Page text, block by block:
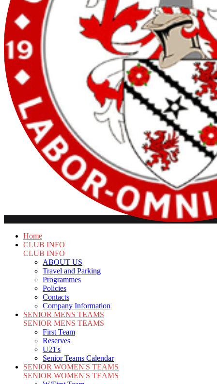
Home
CLUB INFO
CLUB INFO
ABOUT US
Travel and Parking
Programmes
Policies
Contacts
Company Information
SENIOR MENS TEAMS
SENIOR MENS TEAMS
First Team
Reserves
U21's
Senior Teams Calendar
SENIOR WOMEN'S TEAMS
SENIOR WOMEN'S TEAMS